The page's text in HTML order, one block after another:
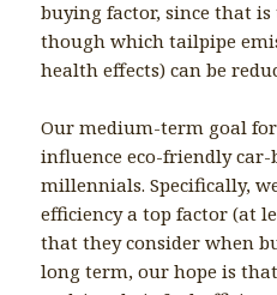
buying factor, since that
though which tailpipe
health effects) can be
Our medium-term goal
influence eco-friendly
millennials. Specifically,
efficiency a top factor (at
that they consider when
long term, our hope is